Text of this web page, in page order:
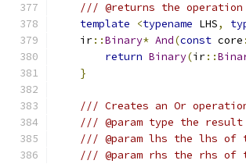
/// @returns the operation
template
<typename LHS,
    ir
::Binary* And(const core
return Binary(ir::
}
/// Creates an Or
/// @param type the
/// @param lhs the lhs of
/// @param rhs the rhs of